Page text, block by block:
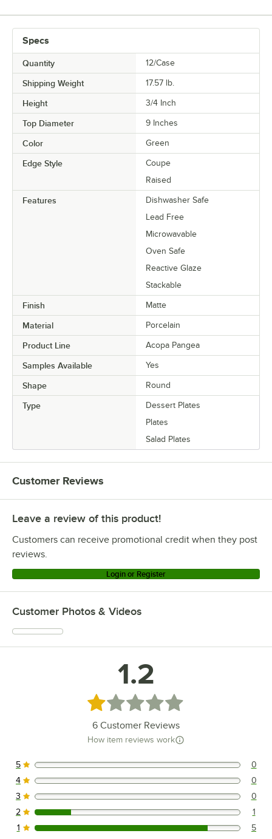
Specs
Quantity 12/Case
Shipping Weight 17.57 lb.
Height 3/4 Inch
Top Diameter 9 Inches
Color Green
Edge Style
Coupe
Raised
Features
Dishwasher Safe
Lead Free
Microwavable
Oven Safe
Reactive Glaze
Stackable
Finish Matte
Material Porcelain
Product Line Acopa Pangea
Samples Available Yes
Shape Round
Type
Dessert Plates
Plates
Salad Plates
Customer Reviews
Leave a review of this product!
Customers can receive promotional credit when they post
reviews.
Login or Register
Customer Photos & Videos
1.2
Rated 1.2 out of 5 stars
6 Customer Reviews
How item reviews work
0 reviews rated this 5 out of 5 stars.
5 0
0 reviews rated this 4 out of 5 stars.
4 0
0 reviews rated this 3 out of 5 stars.
3 0
1 reviews rated this 2 out of 5 stars.
2 1
5 reviews rated this 1 out of 5 stars.
1 5